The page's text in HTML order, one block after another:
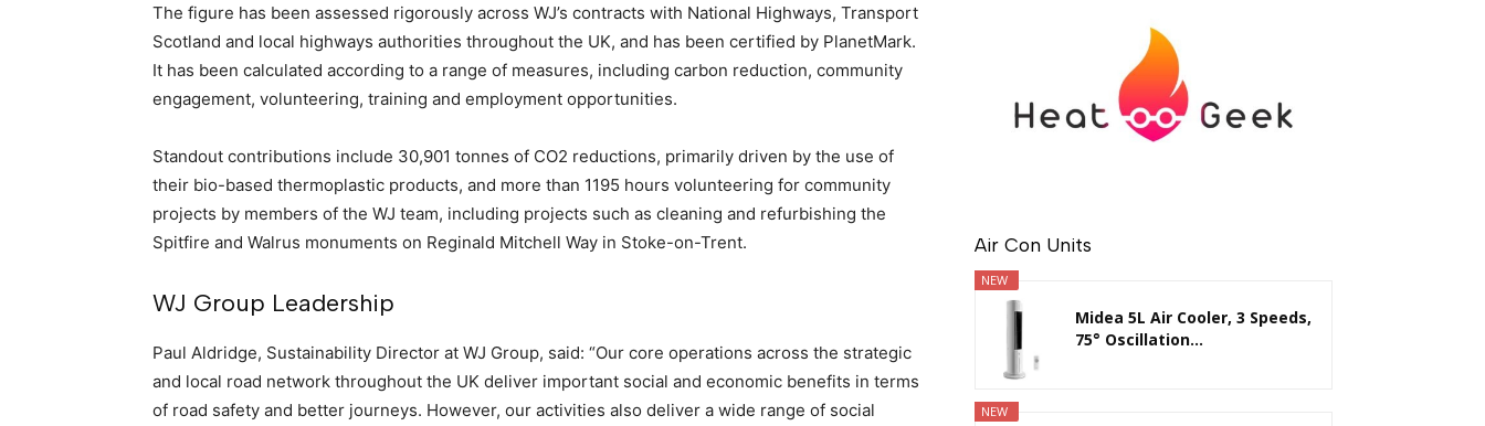
The figure has been assessed rigorously across WJ’s contracts with National Highways, Transport
Scotland and local highways authorities throughout the UK, and has been certified by PlanetMark.
It has been calculated according to a range of measures, including carbon reduction, community
engagement, volunteering, training and employment opportunities.
Standout contributions include 30,901 tonnes of CO2 reductions, primarily driven by the use of
their bio-based thermoplastic products, and more than 1195 hours volunteering for community
projects by members of the WJ team, including projects such as cleaning and refurbishing the
Spitfire and Walrus monuments on Reginald Mitchell Way in Stoke-on-Trent.
WJ Group Leadership
Paul Aldridge, Sustainability Director at WJ Group, said: “Our core operations across the strategic
and local road network throughout the UK deliver important social and economic benefits in terms
of road safety and better journeys. However, our activities also deliver a wide range of social
Air Con Units
NEW
Midea 5L Air Cooler, 3 Speeds,
75° Oscillation...
NEW